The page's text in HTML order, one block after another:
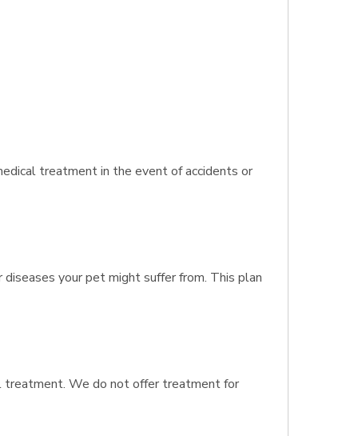
treatment in the event of accidents or
your pet might suffer from. This plan
treatment. We do not offer treatment for